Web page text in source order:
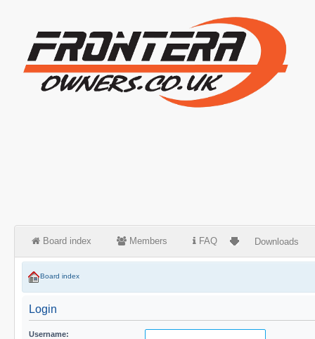
Board index Members FAQ Downloads
Board index
Login
Username: